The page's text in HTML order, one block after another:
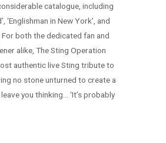
catalogue, including
‘Englishman in New York’, and
both the dedicated fan and
alike, The Sting Operation
authentic live Sting tribute to
no stone unturned to create a
you thinking… ‘It’s probably